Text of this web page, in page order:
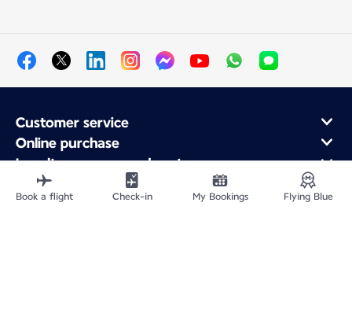
Customer service
Online purchase
Loyalty program and partners
About Air France
Air France app
Book a flight Check-in My Bookings Flying Blue